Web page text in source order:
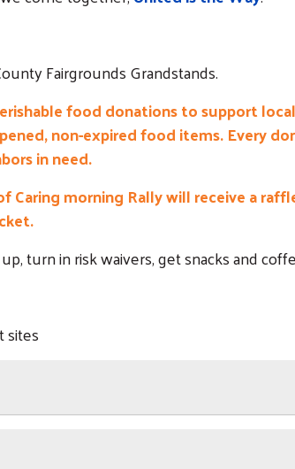
Fairgrounds Grandstands.
food donations to support
non-expired food items. Every
in need.
Caring morning Rally will receive a
turn in risk waivers, get snacks and
sites